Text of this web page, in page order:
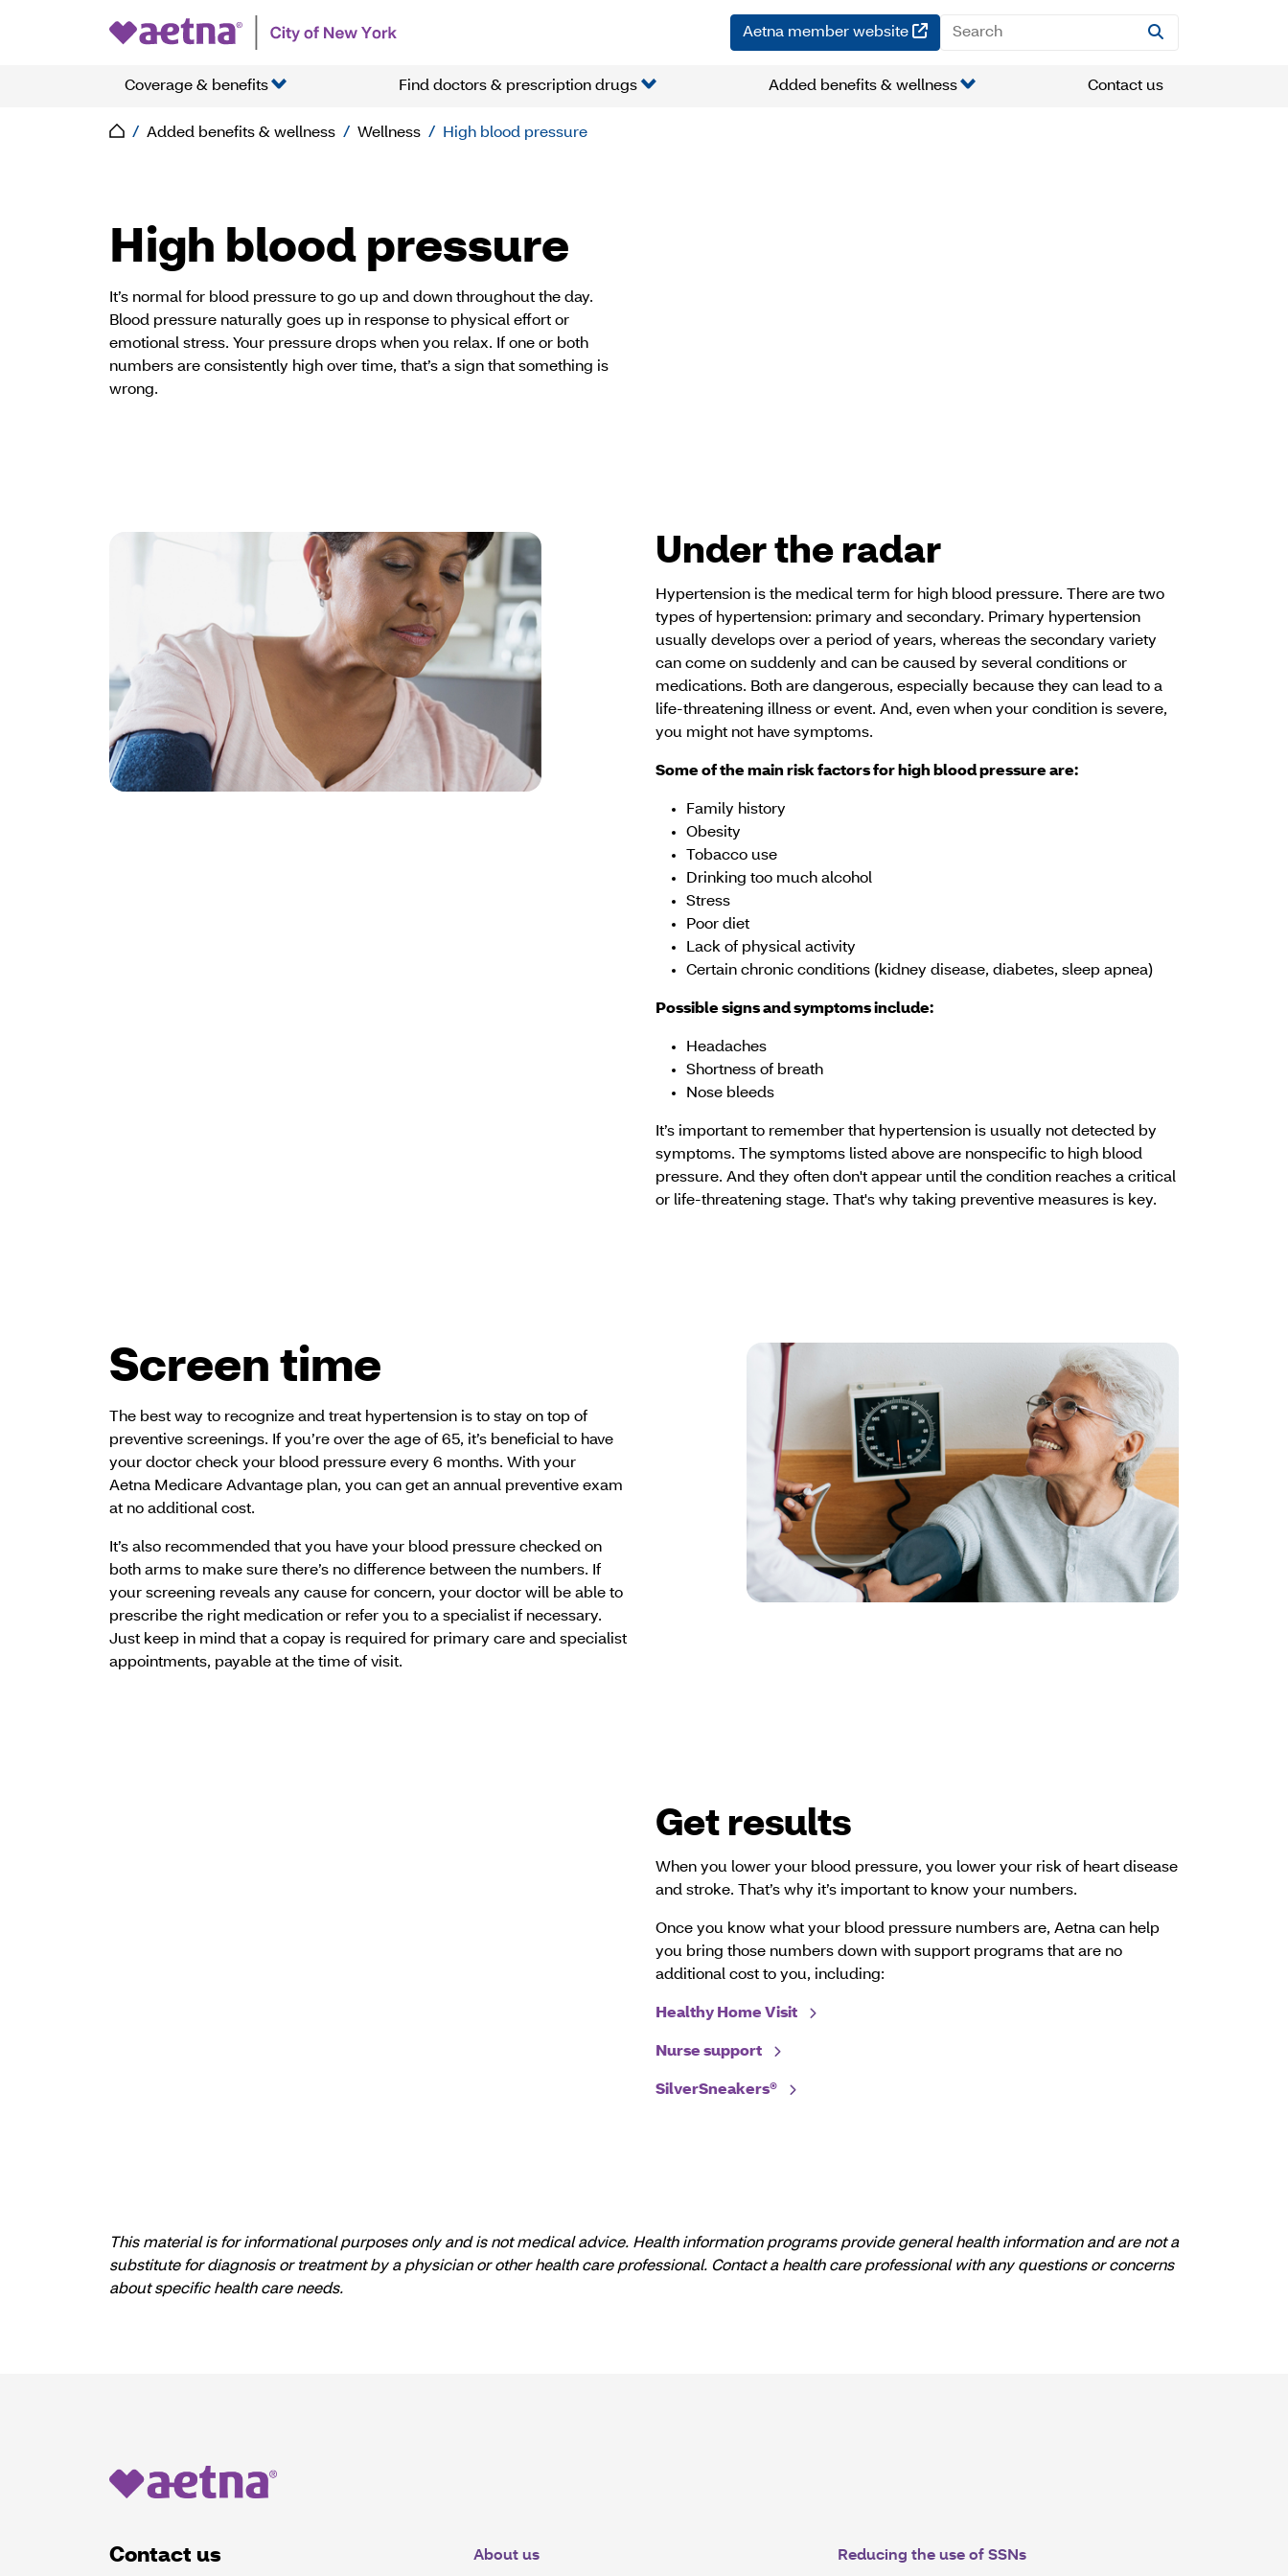
Aetna member website (opens in a new window)
Coverage & benefits Find doctors & prescription drugs Added benefits & wellness Contact us
Added benefits & wellness Wellness High blood pressure
High blood pressure
It’s normal for blood pressure to go up and down throughout the day.
Blood pressure naturally goes up in response to physical effort or
emotional stress. Your pressure drops when you relax. If one or both
numbers are consistently high over time, that’s a sign that something is
wrong.
Under the radar
Hypertension is the medical term for high blood pressure. There are two
types of hypertension: primary and secondary. Primary hypertension
usually develops over a period of years, whereas the secondary variety
can come on suddenly and can be caused by several conditions or
medications. Both are dangerous, especially because they can lead to a
life-threatening illness or event. And, even when your condition is severe,
you might not have symptoms.
Some of the main risk factors for high blood pressure are:
Family history
Obesity
Tobacco use
Drinking too much alcohol
Stress
Poor diet
Lack of physical activity
Certain chronic conditions (kidney disease, diabetes, sleep apnea)
Possible signs and symptoms include:
Headaches
Shortness of breath
Nose bleeds
It’s important to remember that hypertension is usually not detected by
symptoms. The symptoms listed above are nonspecific to high blood
pressure. And they often don't appear until the condition reaches a critical
or life-threatening stage. That's why taking preventive measures is key.
Screen time
The best way to recognize and treat hypertension is to stay on top of
preventive screenings. If you’re over the age of 65, it’s beneficial to have
your doctor check your blood pressure every 6 months. With your
Aetna Medicare Advantage plan, you can get an annual preventive exam
at no additional cost.
It’s also recommended that you have your blood pressure checked on
both arms to make sure there’s no difference between the numbers. If
your screening reveals any cause for concern, your doctor will be able to
prescribe the right medication or refer you to a specialist if necessary.
Just keep in mind that a copay is required for primary care and specialist
appointments, payable at the time of visit.
Get results
When you lower your blood pressure, you lower your risk of heart disease
and stroke. That’s why it’s important to know your numbers.
Once you know what your blood pressure numbers are, Aetna can help
you bring those numbers down with support programs that are no
additional cost to you, including:
Healthy Home Visit
Nurse support
SilverSneakers®
This material is for informational purposes only and is not medical advice. Health information programs provide general health information and are not a
substitute for diagnosis or treatment by a physician or other health care professional. Contact a health care professional with any questions or concerns
about specific health care needs.
Contact us About us Reducing the use of SSNs